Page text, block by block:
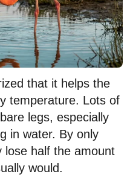
that it helps the
temperature. Lots of
legs, especially
in water. By only
lose half the amount
would.